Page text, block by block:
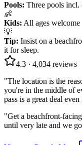
Pools: Three pools incl.
👶
Kids: All ages welcome
💡
Tip: Insist on a
it for sleep.
4.3 · 4,034 reviews
"The location is the
you're in the middle of
pass is a great deal
"Get a beachfront-
until very late and we